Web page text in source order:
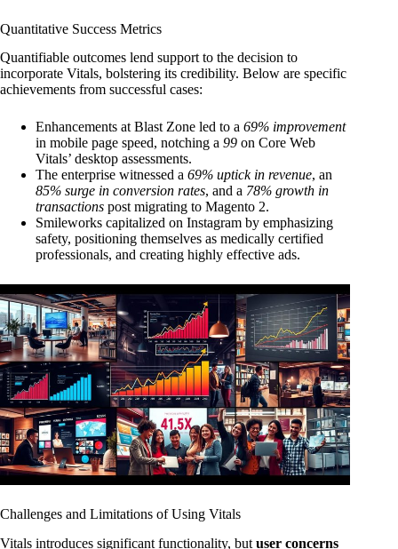
Quantitative Success Metrics
Quantifiable outcomes lend support to the decision to
incorporate Vitals, bolstering its credibility. Below are specific
achievements from successful cases:
Enhancements at Blast Zone led to a 69% improvement
in mobile page speed, notching a 99 on Core Web
Vitals’ desktop assessments.
The enterprise witnessed a 69% uptick in revenue, an
85% surge in conversion rates, and a 78% growth in
transactions post migrating to Magento 2.
Smileworks capitalized on Instagram by emphasizing
safety, positioning themselves as medically certified
professionals, and creating highly effective ads.
Challenges and Limitations of Using Vitals
Vitals introduces significant functionality, but user concerns